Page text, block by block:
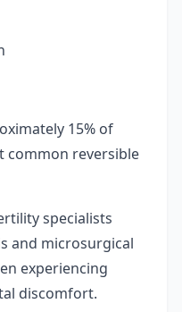
15% of
common reversible
specialists
and microsurgical
experiencing
discomfort.